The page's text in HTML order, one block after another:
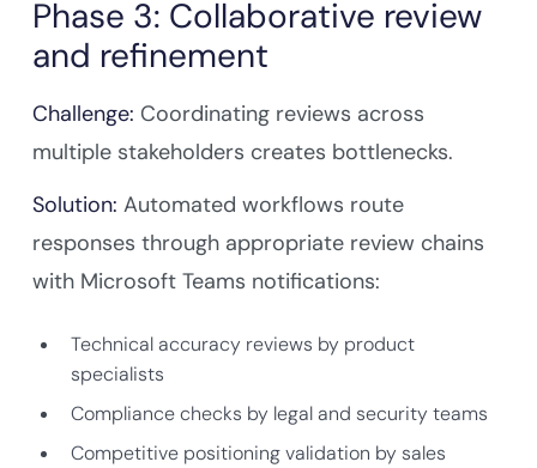
Phase 3: Collaborative review
and refinement
Challenge: Coordinating reviews across
multiple stakeholders creates bottlenecks.
Solution: Automated workflows route
responses through appropriate review chains
with Microsoft Teams notifications:
Technical accuracy reviews by product
specialists
Compliance checks by legal and security teams
Competitive positioning validation by sales